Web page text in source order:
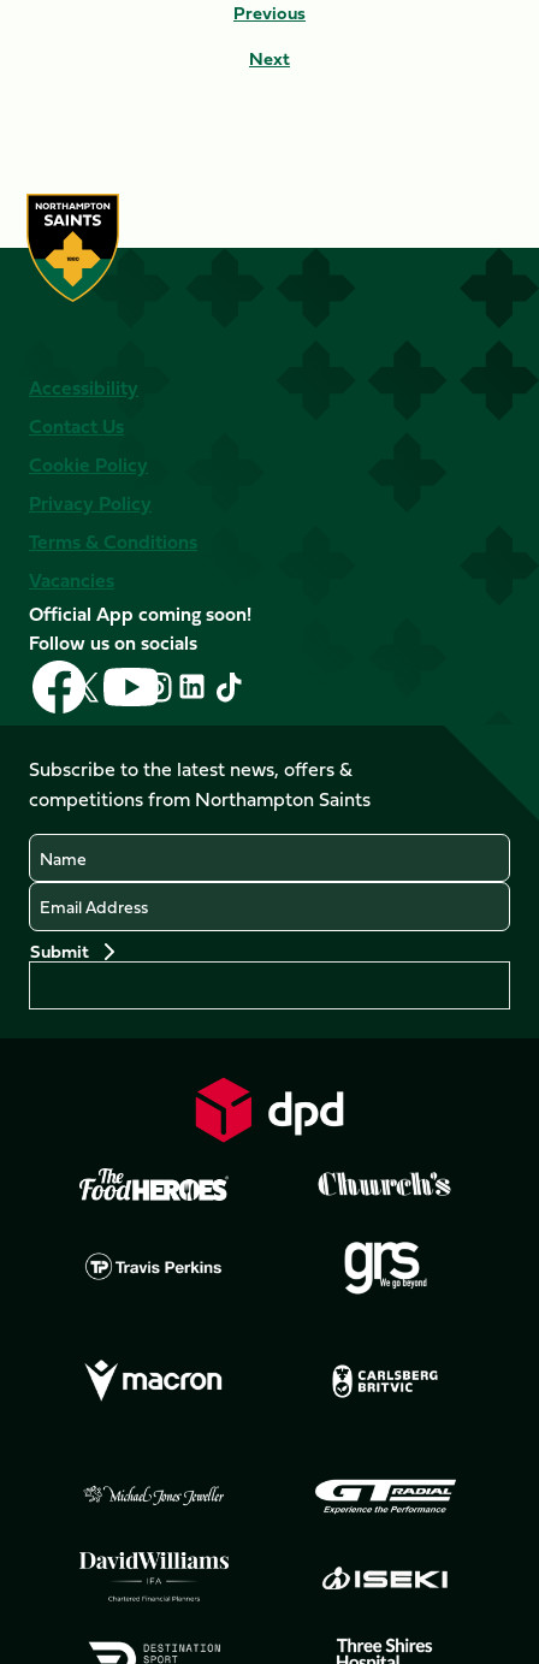
Previous
Next
Accessibility
Contact Us
Cookie Policy
Privacy Policy
Terms & Conditions
Vacancies
Official App coming soon!
Follow us on socials
Follow
us
on
Facebook
Follow
us
X
(Twitter)
Follow
us
on
YouTube
Follow
us
Instagram
Follow
LinkedIn
Follow
us
TikTok
Subscribe to the latest news, offers &
competitions from Northampton Saints
Name
Email